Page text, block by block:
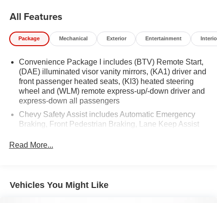
All Features
Package Mechanical Exterior Entertainment
Convenience Package I includes (BTV) Remote Start,
(DAE) illuminated visor vanity mirrors, (KA1) driver and
front passenger heated seats, (KI3) heated steering
wheel and (WLM) remote express-up/-down driver and
express-down all passengers
Chevy Safety Assist includes Automatic Emergency
Braking, Front Pedestrian Braking, Lane Keep Assist
Indicator, (UEU) Forward Collision Alert and
replaced by (UKM) Enhanced Lane Keep Assist with
Lane Departure Warning. Front Pedestrian Braking
Read More...
Vehicles You Might Like